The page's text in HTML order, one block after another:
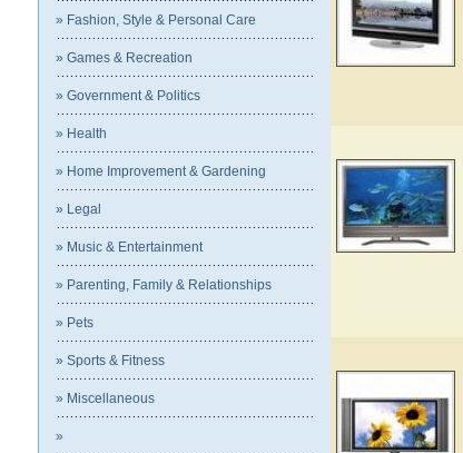
» Fashion, Style & Personal Care
» Games & Recreation
» Government & Politics
» Health
» Home Improvement & Gardening
» Legal
» Music & Entertainment
» Parenting, Family & Relationships
» Pets
» Sports & Fitness
» Miscellaneous
»